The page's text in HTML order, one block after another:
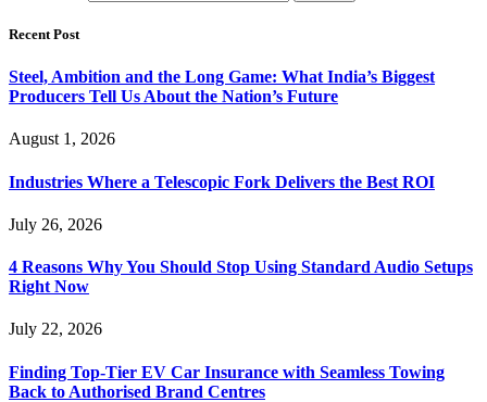
Recent Post
Steel, Ambition and the Long Game: What India’s Biggest
Producers Tell Us About the Nation’s Future
August 1, 2026
Industries Where a Telescopic Fork Delivers the Best ROI
July 26, 2026
4 Reasons Why You Should Stop Using Standard Audio Setups
Right Now
July 22, 2026
Finding Top-Tier EV Car Insurance with Seamless Towing
Back to Authorised Brand Centres